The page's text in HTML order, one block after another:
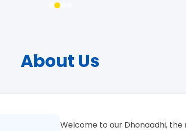
About Us
Welcome to our Dhonaadhi,